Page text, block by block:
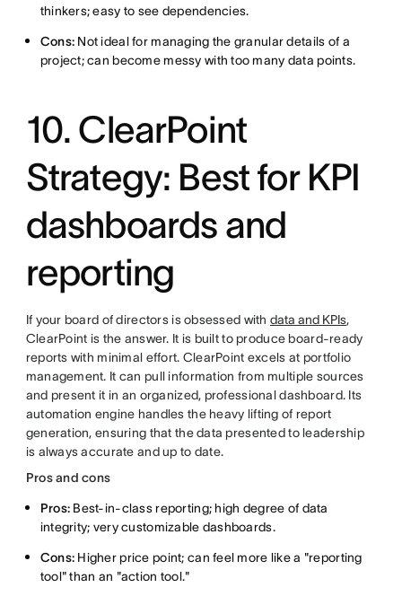
thinkers; easy to see dependencies.
Cons: Not ideal for managing the granular details of a
project; can become messy with too many data points.
10. ClearPoint
Strategy: Best for KPI
dashboards and
reporting
If your board of directors is obsessed with data and KPIs,
ClearPoint is the answer. It is built to produce board-ready
reports with minimal effort. ClearPoint excels at portfolio
management. It can pull information from multiple sources
and present it in an organized, professional dashboard. Its
automation engine handles the heavy lifting of report
generation, ensuring that the data presented to leadership
is always accurate and up to date.
Pros and cons
Pros: Best-in-class reporting; high degree of data
integrity; very customizable dashboards.
Cons: Higher price point; can feel more like a "reporting
tool" than an "action tool."